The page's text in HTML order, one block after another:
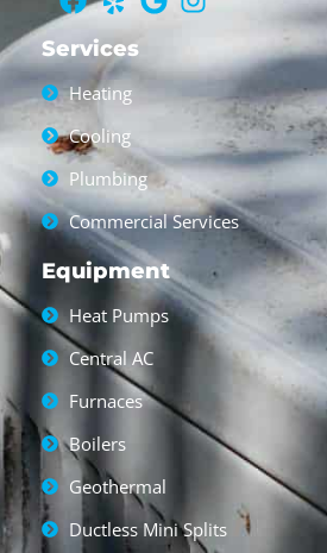
Services
Heating
Cooling
Plumbing
Commercial Services
Equipment
Heat Pumps
Central AC
Furnaces
Boilers
Geothermal
Ductless Mini Splits